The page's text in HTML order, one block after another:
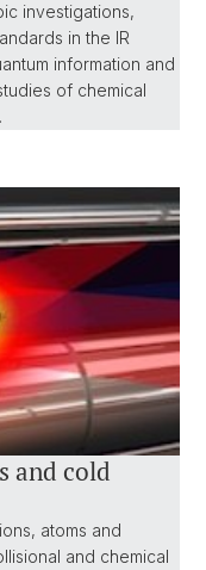
investigations,
in the IR
information and
of chemical
and cold
atoms and
and chemical